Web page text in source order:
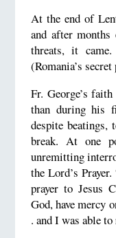
At the end of
and after
threats, it came.
(Romania’s
Fr. George’s
than during his
despite beatings,
break. At one
unremitting
the Lord’s
prayer to Jesus
God, have mercy
. and I was able to